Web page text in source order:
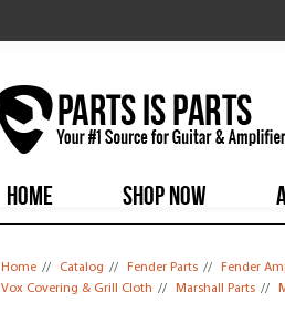
HOME
SHOP NOW
Home // Catalog // Fender Parts // Fender
Vox Covering & Grill Cloth // Marshall Parts //